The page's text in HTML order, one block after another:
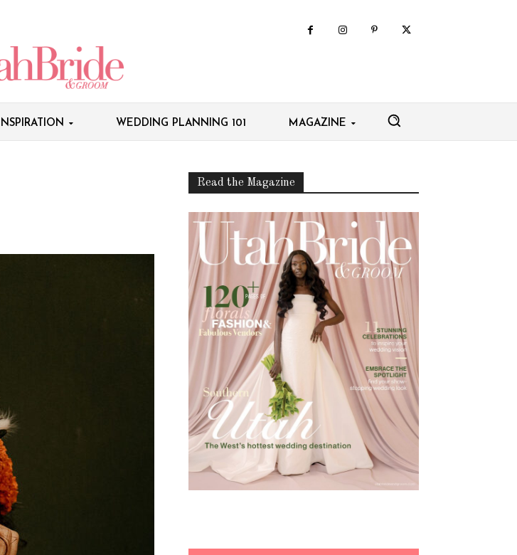
INSPIRATION WEDDING PLANNING 101 MAGAZINE
Read the Magazine